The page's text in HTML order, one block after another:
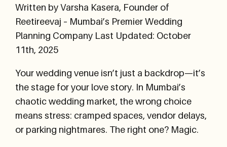
Written by Varsha Kasera, Founder of
Reetireevaj – Mumbai’s Premier Wedding
Planning Company Last Updated: October
11th, 2025
Your wedding venue isn’t just a backdrop—it’s
the stage for your love story. In Mumbai’s
chaotic wedding market, the wrong choice
means stress: cramped spaces, vendor delays,
or parking nightmares. The right one? Magic.